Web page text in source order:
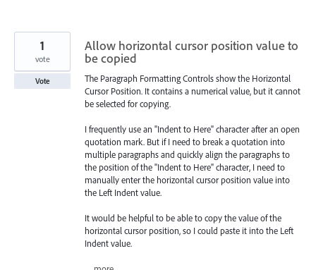
Allow horizontal cursor position value to
be copied
The Paragraph Formatting Controls show the Horizontal
Cursor Position. It contains a numerical value, but it cannot
be selected for copying.
I frequently use an "Indent to Here" character after an open
quotation mark. But if I need to break a quotation into
multiple paragraphs and quickly align the paragraphs to
the position of the "Indent to Here" character, I need to
manually enter the horizontal cursor position value into
the Left Indent value.
It would be helpful to be able to copy the value of the
horizontal cursor position, so I could paste it into the Left
Indent value.
1
vote
Vote